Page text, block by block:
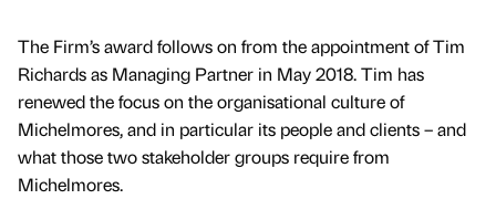
The Firm’s award follows on from the appointment of Tim
Richards as Managing Partner in May 2018. Tim has
renewed the focus on the organisational culture of
Michelmores, and in particular its people and clients – and
what those two stakeholder groups require from
Michelmores.